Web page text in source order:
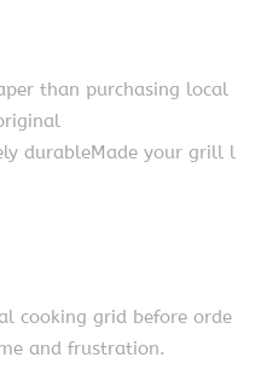
than purchasing local
durableMade your grill l
cooking grid before orde
and frustration.